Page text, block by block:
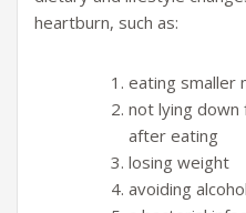
heartburn, such as:
eating smaller
not lying
after eating
losing weight
avoiding alcohol